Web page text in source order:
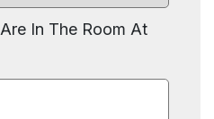
In The Room At